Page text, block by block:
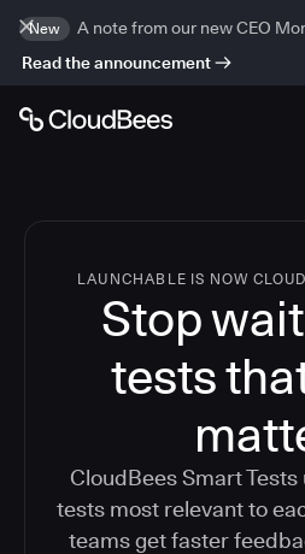
New
A note from our new CEO
Read the announcement
LAUNCHABLE IS NOW
Stop
tests
CloudBees Smart
tests most relevant to
teams get faster